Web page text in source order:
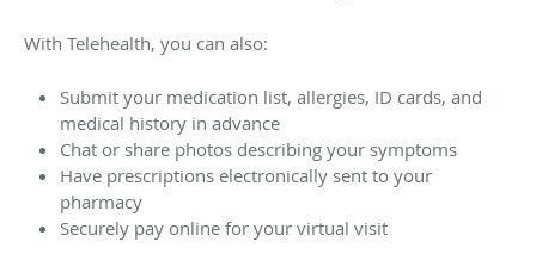
With Telehealth, you can also:
Submit your medication list, allergies, ID cards, and
medical history in advance
Chat or share photos describing your symptoms
Have prescriptions electronically sent to your
pharmacy
Securely pay online for your virtual visit